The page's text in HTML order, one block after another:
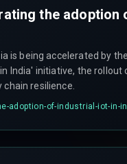
the adoption
is being accelerated by
India' initiative, the rollout
resilience.
adoption-of-industrial-iot-in-